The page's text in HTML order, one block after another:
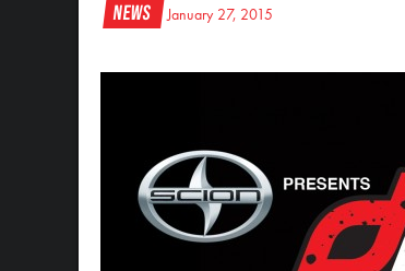
News January 27, 2015